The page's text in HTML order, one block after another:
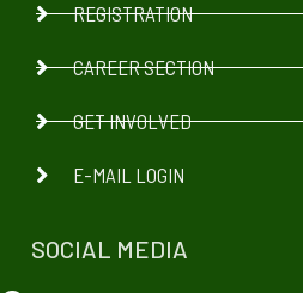
REGISTRATION
CAREER SECTION
GET INVOLVED
E-MAIL LOGIN
SOCIAL MEDIA